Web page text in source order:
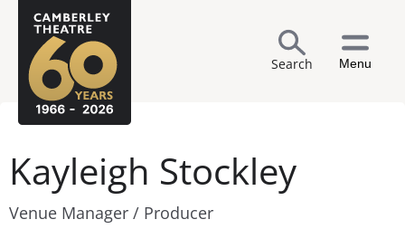
Search Menu
Kayleigh Stockley
Venue Manager / Producer